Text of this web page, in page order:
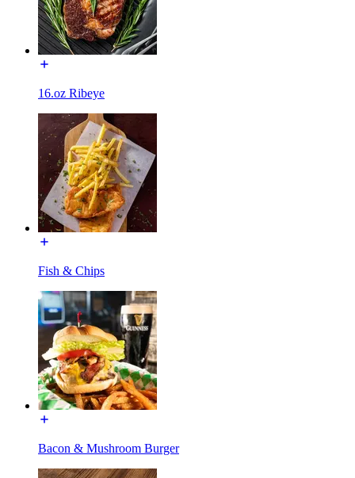
16.oz Ribeye
Fish & Chips
Bacon & Mushroom Burger